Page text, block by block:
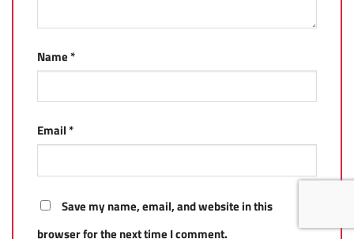
Name*
Email*
Save my name, email, and website in this
browser for the next time I comment.